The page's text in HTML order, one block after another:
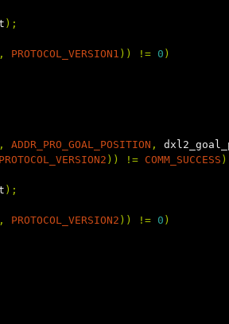
);
PROTOCOL_VERSION1 )) != 0 )
, ADDR_PRO_GOAL_POSITION ,
PROTOCOL_VERSION2 )) != COMM_SUCCESS )
);
PROTOCOL_VERSION2 )) != 0 )